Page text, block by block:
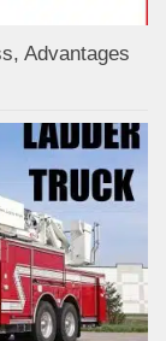
Advantages